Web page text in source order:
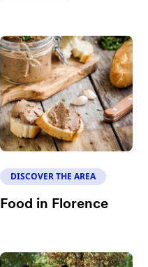
DISCOVER THE AREA
Food in Florence